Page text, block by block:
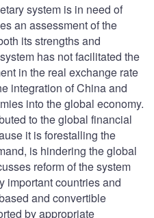
system is in need of
an assessment of the
its strengths and
has not facilitated the
in the real exchange rate
integration of China and
into the global economy.
to the global financial
it is forestalling the
is hindering the global
reform of the system
important countries and
and convertible
by appropriate